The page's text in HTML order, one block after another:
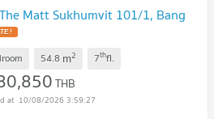
Matt Sukhumvit 101/1, Bang
!
54.8 m2 7thfl.
THB
10/08/2026 3:59:27